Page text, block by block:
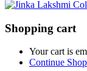
Shopping cart
Your cart is
Continue